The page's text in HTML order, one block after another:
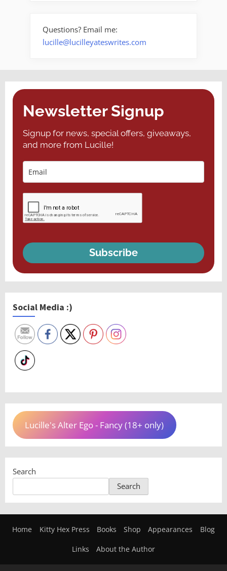
Questions? Email me:
lucille@lucilleyateswrites.com
Newsletter Signup
Signup for news, special offers, giveaways,
and more from Lucille!
Subscribe
Social Media :)
Lucille's Alter Ego - Fancy (18+ only)
Search
Search
Home Kitty Hex Press Books Shop Appearances Blog
Links About the Author